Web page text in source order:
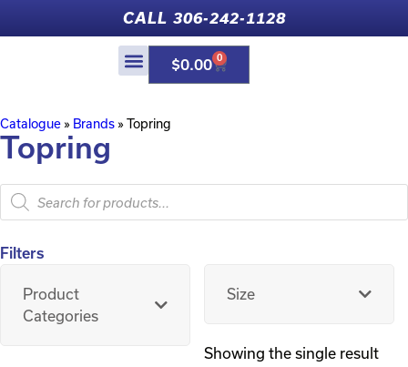
CALL 306-242-1128
$0.00 0
Catalogue » Brands »Topring
Topring
Filters
Product
Categories
Size
Showing the single result